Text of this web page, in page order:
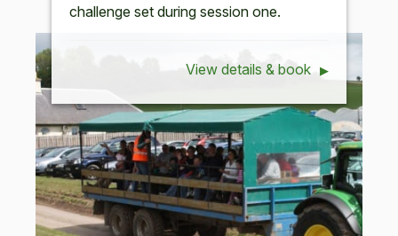
challenge set during session one.
View details & book